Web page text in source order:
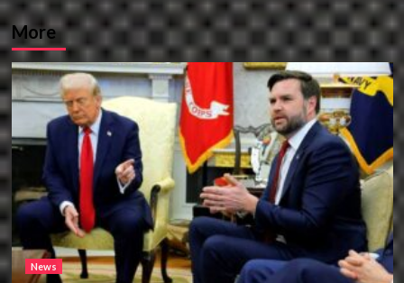
More
News